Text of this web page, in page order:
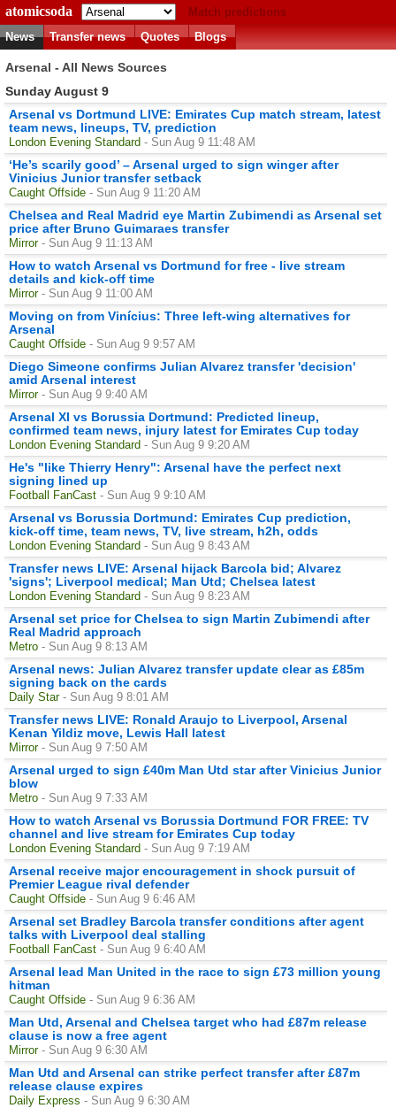
atomicsoda
Match predictions
News
Transfer news Quotes Blogs
Arsenal - All News Sources
Sunday August 9
Arsenal vs Dortmund LIVE: Emirates Cup match stream, latest
team news, lineups, TV, prediction
London Evening Standard - Sun Aug 9 11:48 AM
‘He’s scarily good’ – Arsenal urged to sign winger after
Vinicius Junior transfer setback
Caught Offside - Sun Aug 9 11:20 AM
Chelsea and Real Madrid eye Martin Zubimendi as Arsenal set
price after Bruno Guimaraes transfer
Mirror - Sun Aug 9 11:13 AM
How to watch Arsenal vs Dortmund for free - live stream
details and kick-off time
Mirror - Sun Aug 9 11:00 AM
Moving on from Vinícius: Three left-wing alternatives for
Arsenal
Caught Offside - Sun Aug 9 9:57 AM
Diego Simeone confirms Julian Alvarez transfer 'decision'
amid Arsenal interest
Mirror - Sun Aug 9 9:40 AM
Arsenal XI vs Borussia Dortmund: Predicted lineup,
confirmed team news, injury latest for Emirates Cup today
London Evening Standard - Sun Aug 9 9:20 AM
He's "like Thierry Henry": Arsenal have the perfect next
signing lined up
Football FanCast - Sun Aug 9 9:10 AM
Arsenal vs Borussia Dortmund: Emirates Cup prediction,
kick-off time, team news, TV, live stream, h2h, odds
London Evening Standard - Sun Aug 9 8:43 AM
Transfer news LIVE: Arsenal hijack Barcola bid; Alvarez
'signs'; Liverpool medical; Man Utd; Chelsea latest
London Evening Standard - Sun Aug 9 8:23 AM
Arsenal set price for Chelsea to sign Martin Zubimendi after
Real Madrid approach
Metro - Sun Aug 9 8:13 AM
Arsenal news: Julian Alvarez transfer update clear as £85m
signing back on the cards
Daily Star - Sun Aug 9 8:01 AM
Transfer news LIVE: Ronald Araujo to Liverpool, Arsenal
Kenan Yildiz move, Lewis Hall latest
Mirror - Sun Aug 9 7:50 AM
Arsenal urged to sign £40m Man Utd star after Vinicius Junior
blow
Metro - Sun Aug 9 7:33 AM
How to watch Arsenal vs Borussia Dortmund FOR FREE: TV
channel and live stream for Emirates Cup today
London Evening Standard - Sun Aug 9 7:19 AM
Arsenal receive major encouragement in shock pursuit of
Premier League rival defender
Caught Offside - Sun Aug 9 6:46 AM
Arsenal set Bradley Barcola transfer conditions after agent
talks with Liverpool deal stalling
Football FanCast - Sun Aug 9 6:40 AM
Arsenal lead Man United in the race to sign £73 million young
hitman
Caught Offside - Sun Aug 9 6:36 AM
Man Utd, Arsenal and Chelsea target who had £87m release
clause is now a free agent
Mirror - Sun Aug 9 6:30 AM
Man Utd and Arsenal can strike perfect transfer after £87m
release clause expires
Daily Express - Sun Aug 9 6:30 AM